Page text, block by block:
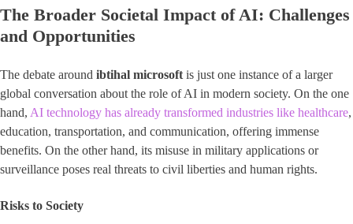
The Broader Societal Impact of AI: Challenges
and Opportunities
The debate around ibtihal microsoft is just one instance of a larger
global conversation about the role of AI in modern society. On the one
hand, AI technology has already transformed industries like healthcare,
education, transportation, and communication, offering immense
benefits. On the other hand, its misuse in military applications or
surveillance poses real threats to civil liberties and human rights.
Risks to Society